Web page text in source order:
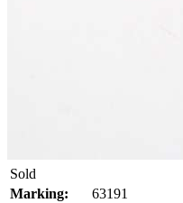
Sold
Marking:
63191